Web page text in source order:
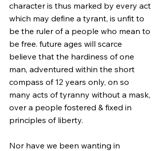
character is thus marked by every act
which may define a tyrant, is unfit to
be the ruler of a people who mean to
be free. future ages will scarce
believe that the hardiness of one
man, adventured within the short
compass of 12 years only, on so
many acts of tyranny without a mask,
over a people fostered & fixed in
principles of liberty.
Nor have we been wanting in